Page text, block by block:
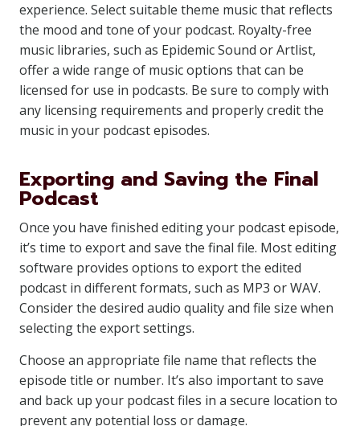
experience. Select suitable theme music that reflects
the mood and tone of your podcast. Royalty-free
music libraries, such as Epidemic Sound or Artlist,
offer a wide range of music options that can be
licensed for use in podcasts. Be sure to comply with
any licensing requirements and properly credit the
music in your podcast episodes.
Exporting and Saving the Final
Podcast
Once you have finished editing your podcast episode,
it’s time to export and save the final file. Most editing
software provides options to export the edited
podcast in different formats, such as MP3 or WAV.
Consider the desired audio quality and file size when
selecting the export settings.
Choose an appropriate file name that reflects the
episode title or number. It’s also important to save
and back up your podcast files in a secure location to
prevent any potential loss or damage.